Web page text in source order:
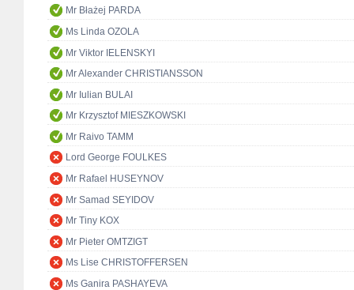
Mr Błażej PARDA
Ms Linda OZOLA
Mr Viktor IELENSKYI
Mr Alexander CHRISTIANSSON
Mr Iulian BULAI
Mr Krzysztof MIESZKOWSKI
Mr Raivo TAMM
Lord George FOULKES
Mr Rafael HUSEYNOV
Mr Samad SEYIDOV
Mr Tiny KOX
Mr Pieter OMTZIGT
Ms Lise CHRISTOFFERSEN
Ms Ganira PASHAYEVA